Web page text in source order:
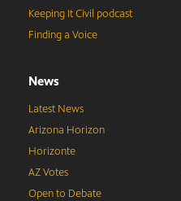
Keeping It Civil podcast
Finding a Voice
News
Latest News
Arizona Horizon
Horizonte
AZ Votes
Open to Debate